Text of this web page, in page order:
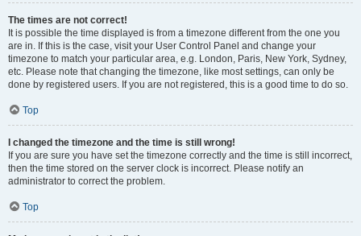
The times are not correct!
It is possible the time displayed is from a timezone different from the one you
are in. If this is the case, visit your User Control Panel and change your
timezone to match your particular area, e.g. London, Paris, New York, Sydney,
etc. Please note that changing the timezone, like most settings, can only be
done by registered users. If you are not registered, this is a good time to do so.
Top
I changed the timezone and the time is still wrong!
If you are sure you have set the timezone correctly and the time is still incorrect,
then the time stored on the server clock is incorrect. Please notify an
administrator to correct the problem.
Top